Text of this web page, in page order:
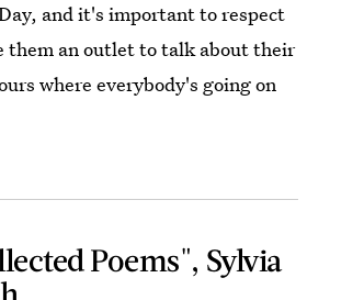
and it's important to respect
them an outlet to talk about their
where everybody's going on
Poems", Sylvia